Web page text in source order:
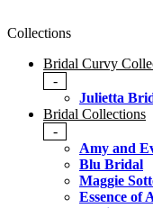
Collections
Bridal Curvy
-
Julietta
Bridal Collections
-
Amy and
Blu Bridal
Maggie
Essence of